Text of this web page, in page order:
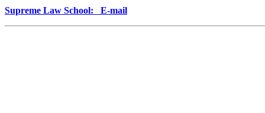
Supreme Law School: E-mail